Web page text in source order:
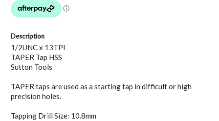
Description
1/2UNC x 13TPI
TAPER Tap HSS
Sutton Tools
TAPER taps are used as a starting tap in difficult or high
precision holes.
Tapping Drill Size: 10.8mm